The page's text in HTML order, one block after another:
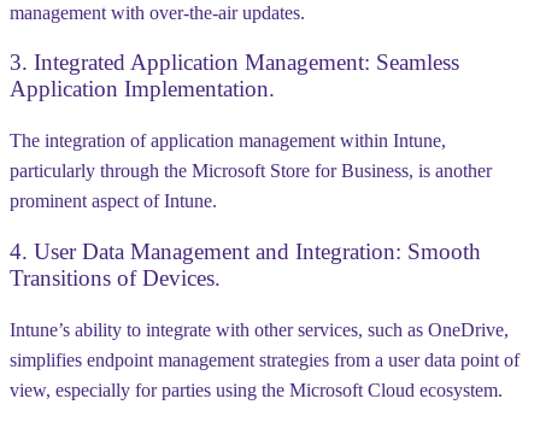
management with over-the-air updates.
3. Integrated Application Management: Seamless
Application Implementation.
The integration of application management within Intune,
particularly through the Microsoft Store for Business, is another
prominent aspect of Intune.
4. User Data Management and Integration: Smooth
Transitions of Devices.
Intune’s ability to integrate with other services, such as OneDrive,
simplifies endpoint management strategies from a user data point of
view, especially for parties using the Microsoft Cloud ecosystem.